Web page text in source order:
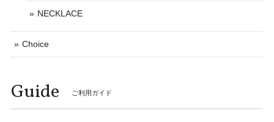
NECKLACE
Choice
Guide ご利用ガイド